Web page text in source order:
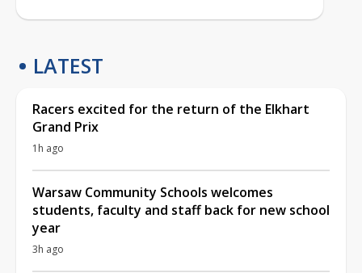
LATEST
Racers excited for the return of the Elkhart
Grand Prix
1h ago
Warsaw Community Schools welcomes
students, faculty and staff back for new school
year
3h ago